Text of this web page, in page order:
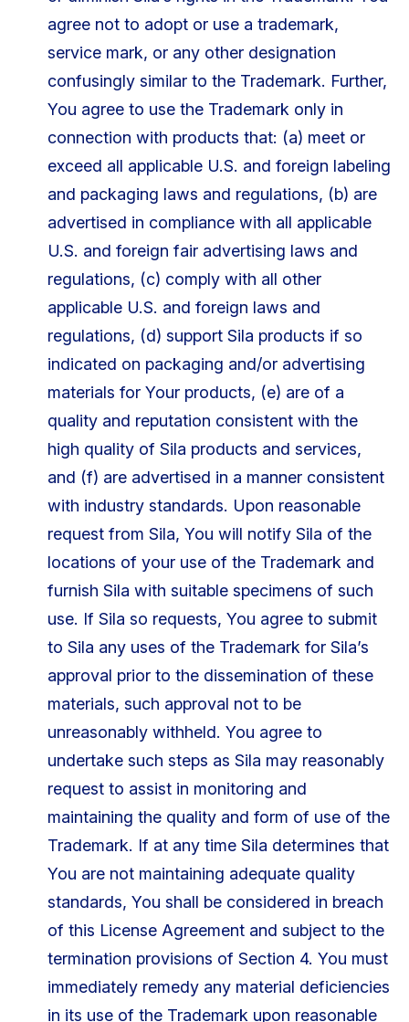
agree not to adopt or use a trademark,
service mark, or any other designation
confusingly similar to the Trademark. Further,
You agree to use the Trademark only in
connection with products that: (a) meet or
exceed all applicable U.S. and foreign labeling
and packaging laws and regulations, (b) are
advertised in compliance with all applicable
U.S. and foreign fair advertising laws and
regulations, (c) comply with all other
applicable U.S. and foreign laws and
regulations, (d) support Sila products if so
indicated on packaging and/or advertising
materials for Your products, (e) are of a
quality and reputation consistent with the
high quality of Sila products and services,
and (f) are advertised in a manner consistent
with industry standards. Upon reasonable
request from Sila, You will notify Sila of the
locations of your use of the Trademark and
furnish Sila with suitable specimens of such
use. If Sila so requests, You agree to submit
to Sila any uses of the Trademark for Sila’s
approval prior to the dissemination of these
materials, such approval not to be
unreasonably withheld. You agree to
undertake such steps as Sila may reasonably
request to assist in monitoring and
maintaining the quality and form of use of the
Trademark. If at any time Sila determines that
You are not maintaining adequate quality
standards, You shall be considered in breach
of this License Agreement and subject to the
termination provisions of Section 4. You must
immediately remedy any material deficiencies
in its use of the Trademark upon reasonable